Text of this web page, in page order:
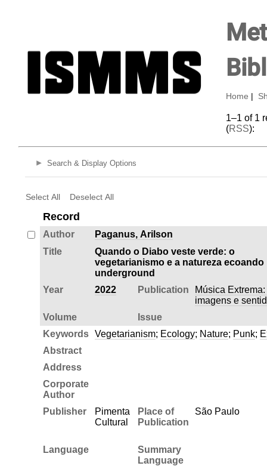
Home
1–1 of 1
(RSS):
Search & Display Options
Select All Deselect All
Record
Author
Paganus, Arilson
Title
Quando o Diabo veste verde: o
vegetarianismo e a natureza ecoando
underground
Year
2022 Publication
Música
imagens e
Volume
Issue
Keywords
Vegetarianism; Ecology; Nature; Punk;
Abstract
Address
Corporate
Author
Publisher
Pimenta
Cultural
Place of
Publication
São Paulo
Language
Summary
Language